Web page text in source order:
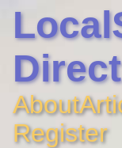
About
Register